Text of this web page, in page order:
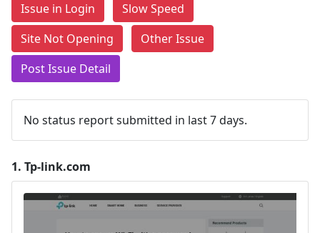
Issue in Login
Slow Speed
Site Not Opening
Other Issue
Post Issue Detail
No status report submitted in last 7 days.
1. Tp-link.com